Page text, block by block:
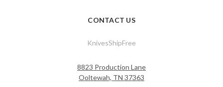
CONTACT US
KnivesShipFree
8823 Production Lane
Ooltewah, TN 37363